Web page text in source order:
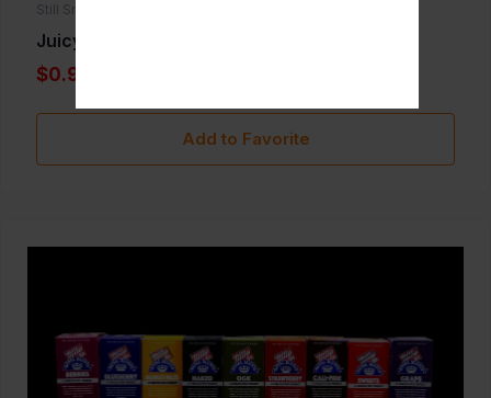
Still Smoken
Juicy Hemp
$0.99
Add to Favorite